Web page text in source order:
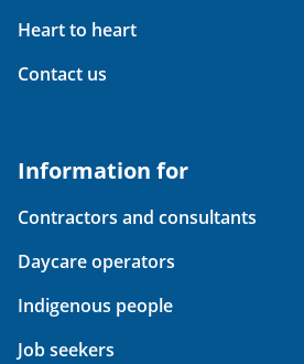
Heart to heart
Contact us
Information for
Contractors and consultants
Daycare operators
Indigenous people
Job seekers